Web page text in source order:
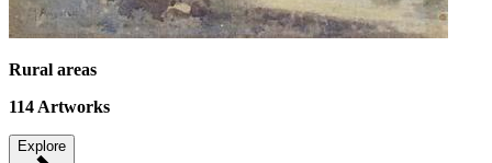
Rural areas
114 Artworks
Explore